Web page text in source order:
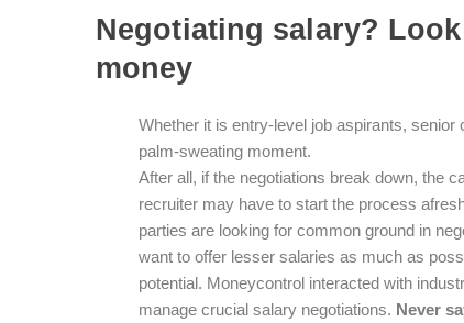
Negotiating salary?
money
Whether it is entry-level job aspirants,
palm-sweating moment.
After all, if the negotiations break down, the
recruiter may have to start the process
parties are looking for common ground in
want to offer lesser salaries as much as
potential. Moneycontrolinteracted with
manage crucial salary negotiations. Never